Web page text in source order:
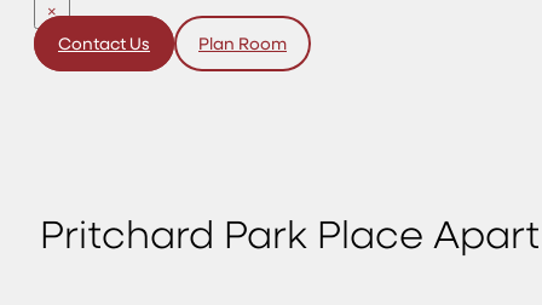
×
Contact Us Plan Room
Pritchard Park Place